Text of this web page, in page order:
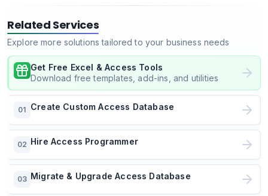
Related Services
Explore more solutions tailored to your business needs
Get Free Excel & Access Tools
Download free templates, add-ins, and utilities
01 Create Custom Access Database
02 Hire Access Programmer
03 Migrate & Upgrade Access Database